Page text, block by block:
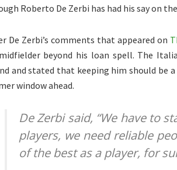
Roberto De Zerbi has had his say on
De Zerbi’s comments that appeared on
beyond his loan spell. The
and stated that keeping him should
window ahead.
De Zerbi said, “We have to
players, we need reliable
of the best as a player, for